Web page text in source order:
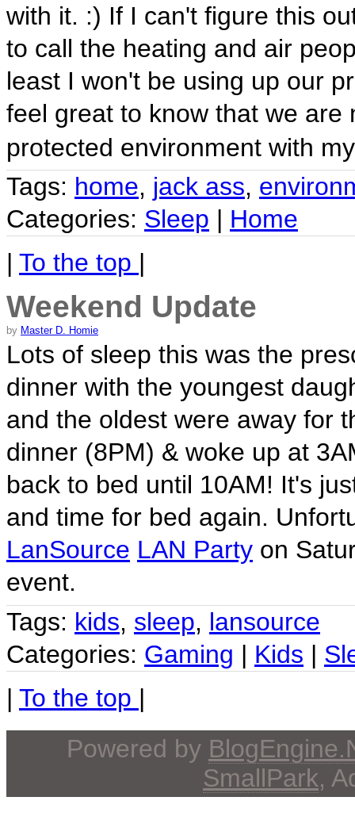
with it. :) If I can't figure this
to call the heating and air
least I won't be using up our
feel great to know that we
protected environment with
Tags: home, jack ass,
Categories: Sleep | Home
| To the top |
Weekend Update
by Master D. Homie
Lots of sleep this was the
dinner with the youngest
and the oldest were away for
dinner (8PM) & woke up at
back to bed until 10AM! It's
and time for bed again.
LanSource LAN Party on
event.
Tags: kids, sleep, lansource
Categories: Gaming | Kids |
| To the top |
Powered by
SmallPark,